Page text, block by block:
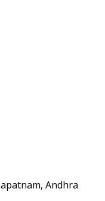
Andhra